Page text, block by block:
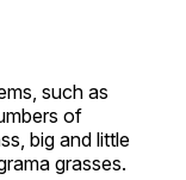
such as
of
big and little
grasses.